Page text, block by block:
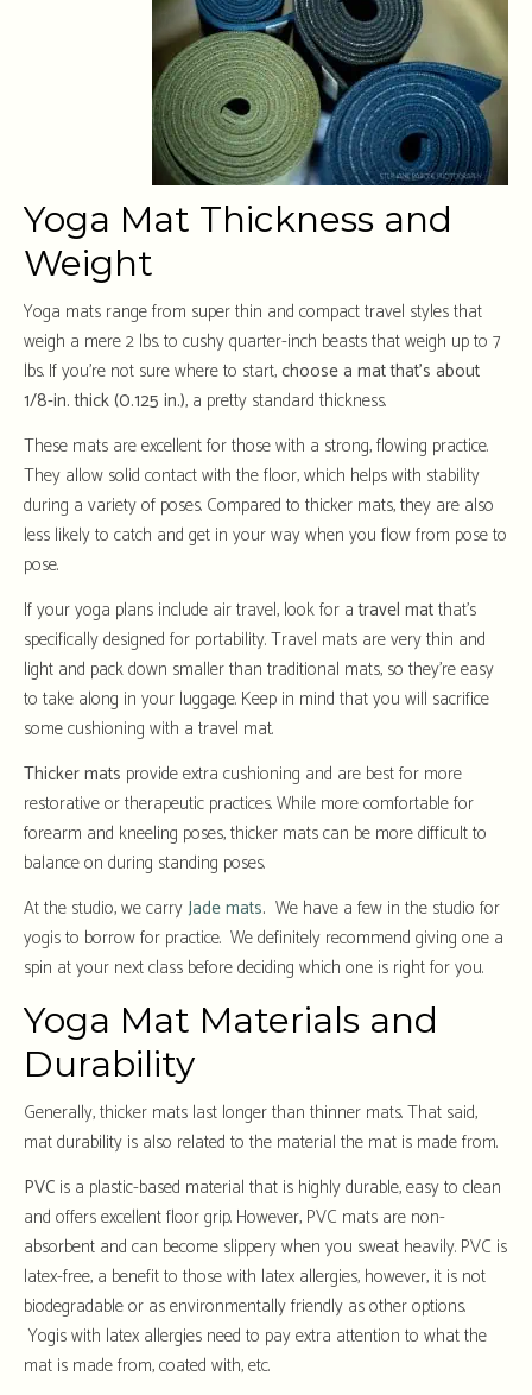
Yoga Mat Thickness and
Weight
Yoga mats range from super thin and compact travel styles that
weigh a mere 2 lbs. to cushy quarter-inch beasts that weigh up to 7
lbs. If you’re not sure where to start,choose a mat that’s about
1/8-in. thick (0.125 in.), a pretty standard thickness.
These mats are excellent for those with a strong, flowing practice.
They allow solid contact with the floor, which helps with stability
during a variety of poses. Compared to thicker mats, they are also
less likely to catch and get in your way when you flow from pose to
pose.
If your yoga plans include air travel, look for atravel matthat’s
specifically designed for portability. Travel mats are very thin and
light and pack down smaller than traditional mats, so they’re easy
to take along in your luggage. Keep in mind that you will sacrifice
some cushioning with a travel mat.
Thicker mats provide extra cushioning and are best for more
restorative or therapeutic practices. While more comfortable for
forearm and kneeling poses, thicker mats can be more difficult to
balance on during standing poses.
At the studio, we carryJade mats. We have a few in the studio for
yogis to borrow for practice. We definitely recommend giving one a
spin at your next class before deciding which one is right for you.
Yoga Mat Materials and
Durability
Generally, thicker mats last longer than thinner mats. That said,
mat durability is also related to the material the mat is made from.
PVC is a plastic-based material that is highly durable, easy to clean
and offers excellent floor grip. However, PVC mats are non-
absorbent and can become slippery when you sweat heavily. PVC is
latex-free, a benefit to those with latex allergies, however, it is not
biodegradable or as environmentally friendly as other options.
Yogis with latex allergies need to pay extra attention to what the
mat is made from, coated with, etc.